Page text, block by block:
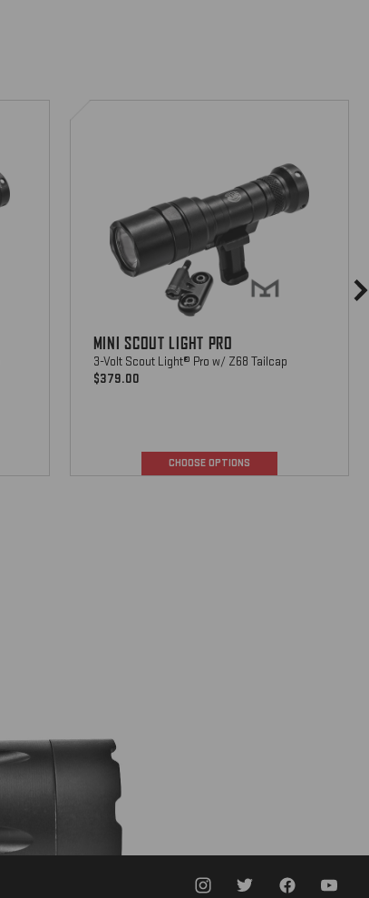
MINI SCOUT LIGHT PRO
3-Volt Scout Light® Pro w/ Z68 Tailcap
$379.00
CHOOSE OPTIONS